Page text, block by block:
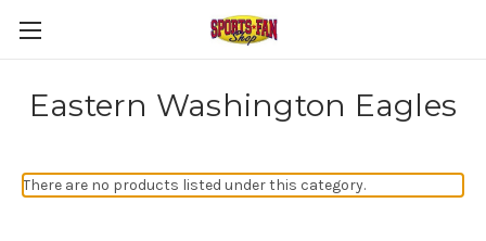
Eastern Washington Eagles
There are no products listed under this category.